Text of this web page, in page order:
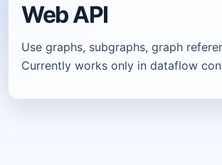
Web API
Use graphs, subgraphs, graph
Currently works only in dataflow